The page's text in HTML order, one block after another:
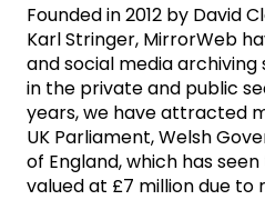
Founded in 2012 by David
Karl Stringer, MirrorWeb
and social media archiving
in the private and public
years, we have attracted
UK Parliament, Welsh
of England, which has
valued at £7 million due to